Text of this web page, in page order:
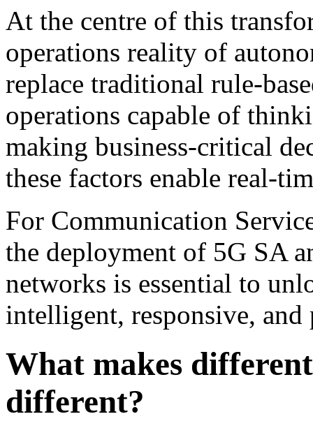
At the centre of this
operations reality of
replace traditional rule-
operations capable of
making business-critical
these factors enable real-
For Communication
the deployment of 5G SA
networks is essential to
intelligent, responsive,
What makes
different?